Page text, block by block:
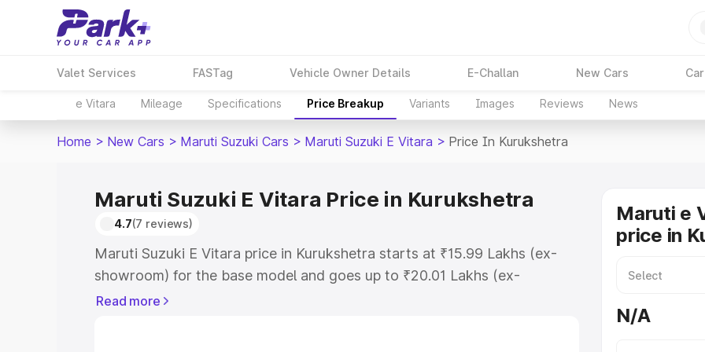
Valet Services FASTag Vehicle Owner Details E-Challan New Cars
e Vitara Mileage Specifications Price Breakup Variants Images Reviews News
Home > New Cars > Maruti Suzuki Cars > Maruti Suzuki E Vitara > Price In Kurukshetra
Maruti Suzuki E Vitara Price in Kurukshetra
4.7(7 reviews)
Maruti Suzuki E Vitara price in Kurukshetra starts at ₹15.99 Lakhs (ex-
showroom) for the base model and goes up to ₹20.01 Lakhs (ex-
showroom) for the top model. This is Maruti Suzuki E Vitara on-road
Read more
Maruti e
price in
N/A